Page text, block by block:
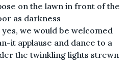
on the lawn in front of the
as darkness
we would be welcomed
it applause and dance to a
the twinkling lights strewn